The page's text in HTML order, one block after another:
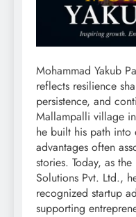
Mohammad Yakub
reflects resilience
persistence, and
Mallampalli village in
he built his path into
advantages often
stories. Today, as
Solutions Pvt. Ltd.,
recognized startup
supporting